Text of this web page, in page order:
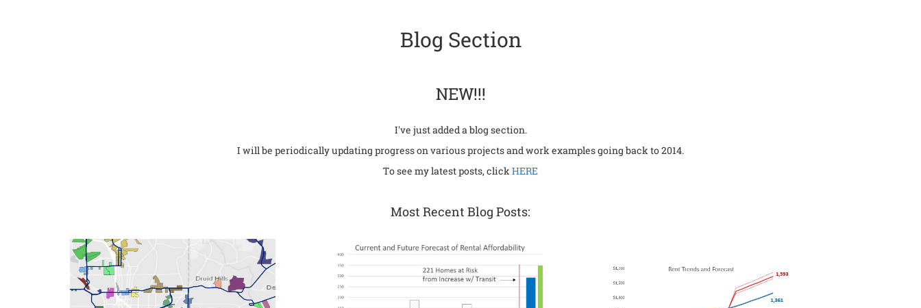
Blog Section
NEW!!!
I've just added a blog section.
I will be periodically updating progress on various projects and work examples going back to 2014.
To see my latest posts, click HERE
Most Recent Blog Posts: